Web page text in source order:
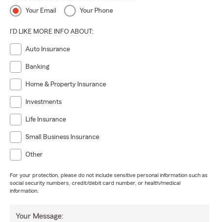
Your Email Your Phone
I'D LIKE MORE INFO ABOUT:
Auto Insurance
Banking
Home & Property Insurance
Investments
Life Insurance
Small Business Insurance
Other
For your protection, please do not include sensitive personal information such as
social security numbers, credit/debit card number, or health/medical
information.
Your Message: